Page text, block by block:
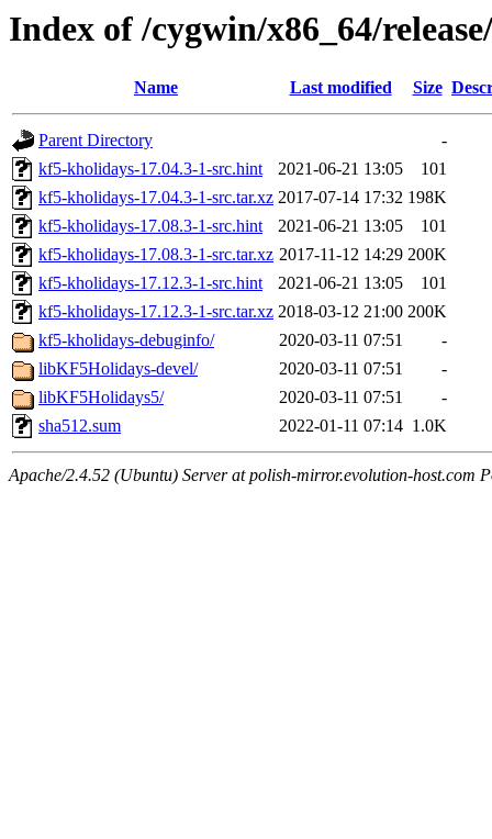
Index of /cygwin/x86_64/
Name Last modified Size
Parent Directory
-
kf5-kholidays-17.04.3-1-src.hint
2021-06-21 13:05
101
kf5-kholidays-17.04.3-1-src.tar.xz 2017-07-14 17:32 198K
kf5-kholidays-17.08.3-1-src.hint
2021-06-21 13:05
101
kf5-kholidays-17.08.3-1-src.tar.xz 2017-11-12 14:29 200K
kf5-kholidays-17.12.3-1-src.hint
2021-06-21 13:05
101
kf5-kholidays-17.12.3-1-src.tar.xz 2018-03-12 21:00 200K
kf5-kholidays-debuginfo/
2020-03-11 07:51
-
libKF5Holidays-devel/
2020-03-11 07:51
-
libKF5Holidays5/
2020-03-11 07:51
-
sha512.sum
2022-01-11 07:14 1.0K
Apache/2.4.52 (Ubuntu) Server at polish-mirror.evolution-host.com